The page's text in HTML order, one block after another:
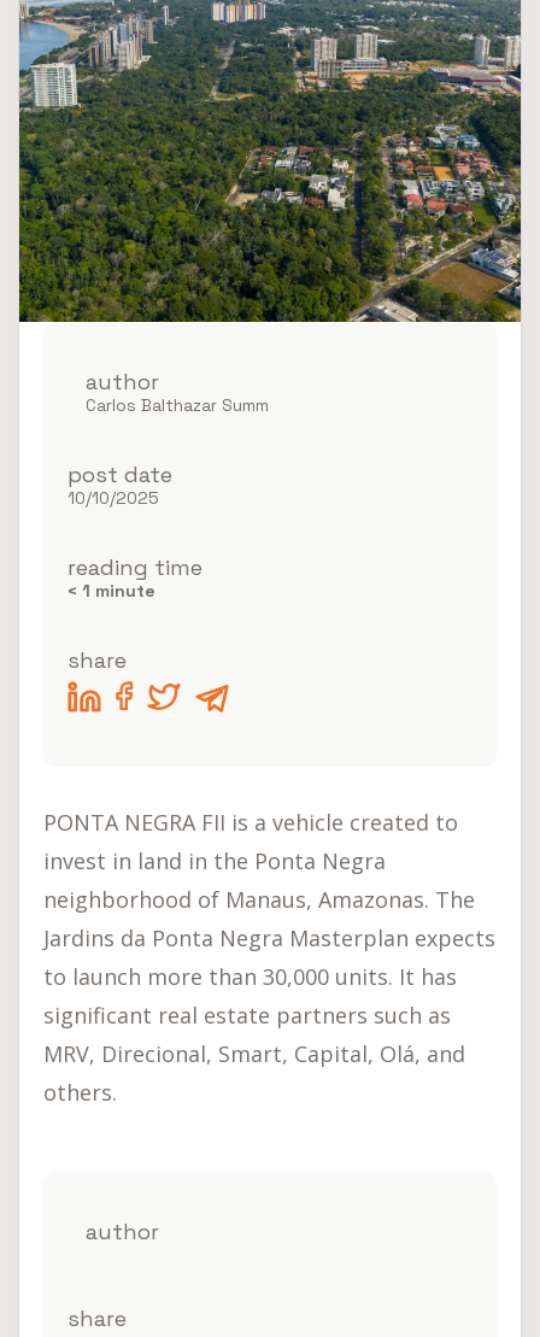
Ponta Negra FII
author
Carlos Balthazar Summ
post date
10/10/2025
reading time
< 1 minute
share
PONTA NEGRA FII is a vehicle created to
invest in land in the Ponta Negra
neighborhood of Manaus, Amazonas. The
Jardins da Ponta Negra Masterplan expects
to launch more than 30,000 units. It has
significant real estate partners such as
MRV, Direcional, Smart, Capital, Olá, and
others.
author
share